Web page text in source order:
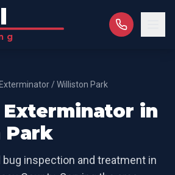
/Williston Park
in
bug inspection and treatment in